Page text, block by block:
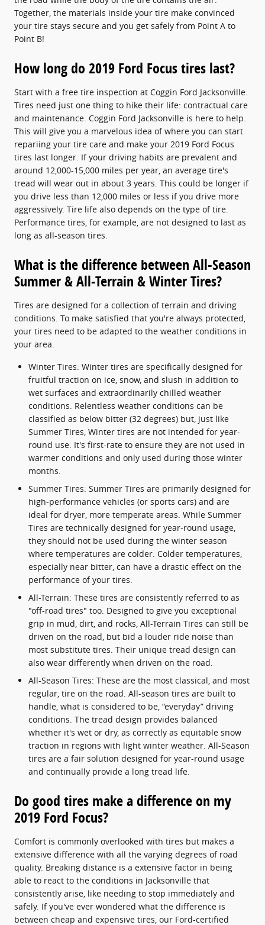
Together, the materials inside your tire make convinced
your tire stays secure and you get safely from Point A to
Point B!
How long do 2019 Ford Focus tires last?
Start with a free tire inspection at Coggin Ford Jacksonville.
Tires need just one thing to hike their life: contractual care
and maintenance. Coggin Ford Jacksonville is here to help.
This will give you a marvelous idea of where you can start
repariing your tire care and make your 2019 Ford Focus
tires last longer. If your driving habits are prevalent and
around 12,000-15,000 miles per year, an average tire's
tread will wear out in about 3 years. This could be longer if
you drive less than 12,000 miles or less if you drive more
aggressively. Tire life also depends on the type of tire.
Performance tires, for example, are not designed to last as
long as all-season tires.
What is the difference between All-Season
Summer & All-Terrain & Winter Tires?
Tires are designed for a collection of terrain and driving
conditions. To make satisfied that you're always protected,
your tires need to be adapted to the weather conditions in
your area.
Winter Tires: Winter tires are specifically designed for
fruitful traction on ice, snow, and slush in addition to
wet surfaces and extraordinarily chilled weather
conditions. Relentless weather conditions can be
classified as below bitter (32 degrees) but, just like
Summer Tires, Winter tires are not intended for year-
round use. It's first-rate to ensure they are not used in
warmer conditions and only used during those winter
months.
Summer Tires: Summer Tires are primarily designed for
high-performance vehicles (or sports cars) and are
ideal for dryer, more temperate areas. While Summer
Tires are technically designed for year-round usage,
they should not be used during the winter season
where temperatures are colder. Colder temperatures,
especially near bitter, can have a drastic effect on the
performance of your tires.
All-Terrain: These tires are consistently referred to as
"off-road tires" too. Designed to give you exceptional
grip in mud, dirt, and rocks, All-Terrain Tires can still be
driven on the road, but bid a louder ride noise than
most substitute tires. Their unique tread design can
also wear differently when driven on the road.
All-Season Tires: These are the most classical, and most
regular, tire on the road. All-season tires are built to
handle, what is considered to be, “everyday” driving
conditions. The tread design provides balanced
whether it's wet or dry, as correctly as equitable snow
traction in regions with light winter weather. All-Season
tires are a fair solution designed for year-round usage
and continually provide a long tread life.
Do good tires make a difference on my
2019 Ford Focus?
Comfort is commonly overlooked with tires but makes a
extensive difference with all the varying degrees of road
quality. Breaking distance is a extensive factor in being
able to react to the conditions in Jacksonville that
consistently arise, like needing to stop immediately and
safely. If you've ever wondered what the difference is
between cheap and expensive tires, our Ford-certified